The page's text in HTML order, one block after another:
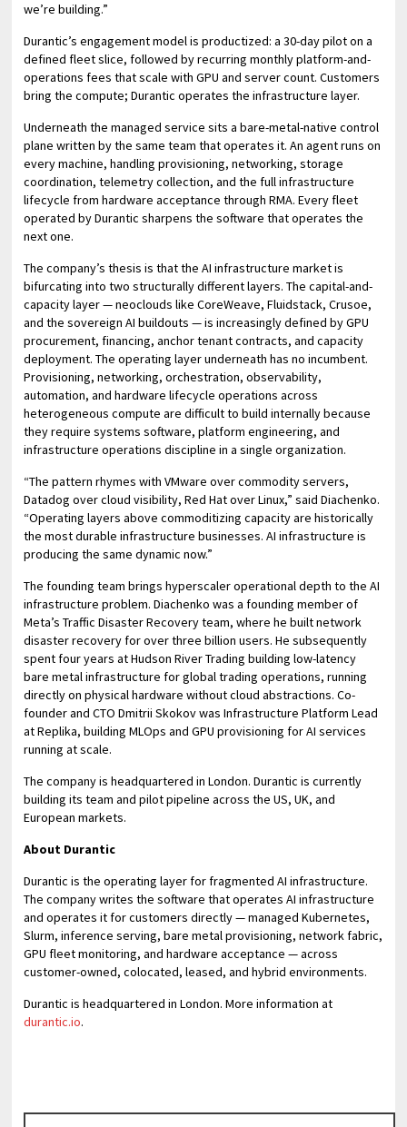
we’re building.”
Durantic’s engagement model is productized: a 30-day pilot on a
defined fleet slice, followed by recurring monthly platform-and-
operations fees that scale with GPU and server count. Customers
bring the compute; Durantic operates the infrastructure layer.
Underneath the managed service sits a bare-metal-native control
plane written by the same team that operates it. An agent runs on
every machine, handling provisioning, networking, storage
coordination, telemetry collection, and the full infrastructure
lifecycle from hardware acceptance through RMA. Every fleet
operated by Durantic sharpens the software that operates the
next one.
The company’s thesis is that the AI infrastructure market is
bifurcating into two structurally different layers. The capital-and-
capacity layer — neoclouds like CoreWeave, Fluidstack, Crusoe,
and the sovereign AI buildouts — is increasingly defined by GPU
procurement, financing, anchor tenant contracts, and capacity
deployment. The operating layer underneath has no incumbent.
Provisioning, networking, orchestration, observability,
automation, and hardware lifecycle operations across
heterogeneous compute are difficult to build internally because
they require systems software, platform engineering, and
infrastructure operations discipline in a single organization.
“The pattern rhymes with VMware over commodity servers,
Datadog over cloud visibility, Red Hat over Linux,” said Diachenko.
“Operating layers above commoditizing capacity are historically
the most durable infrastructure businesses. AI infrastructure is
producing the same dynamic now.”
The founding team brings hyperscaler operational depth to the AI
infrastructure problem. Diachenko was a founding member of
Meta’s Traffic Disaster Recovery team, where he built network
disaster recovery for over three billion users. He subsequently
spent four years at Hudson River Trading building low-latency
bare metal infrastructure for global trading operations, running
directly on physical hardware without cloud abstractions. Co-
founder and CTO Dmitrii Skokov was Infrastructure Platform Lead
at Replika, building MLOps and GPU provisioning for AI services
running at scale.
The company is headquartered in London. Durantic is currently
building its team and pilot pipeline across the US, UK, and
European markets.
About Durantic
Durantic is the operating layer for fragmented AI infrastructure.
The company writes the software that operates AI infrastructure
and operates it for customers directly — managed Kubernetes,
Slurm, inference serving, bare metal provisioning, network fabric,
GPU fleet monitoring, and hardware acceptance — across
customer-owned, colocated, leased, and hybrid environments.
Durantic is headquartered in London. More information at
durantic.io.